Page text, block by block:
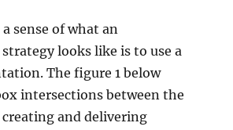
sense of what an
looks like is to use a
The figure 1 below
intersections between the
and delivering